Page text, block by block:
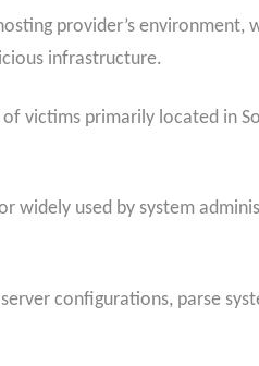
provider’s
infrastructure.
victims primarily located in
widely used by system
configurations, parse